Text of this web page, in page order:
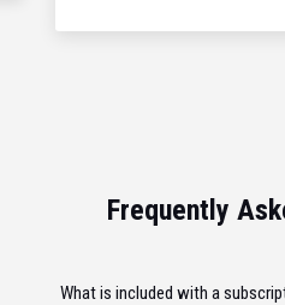
Frequently
What is included with a